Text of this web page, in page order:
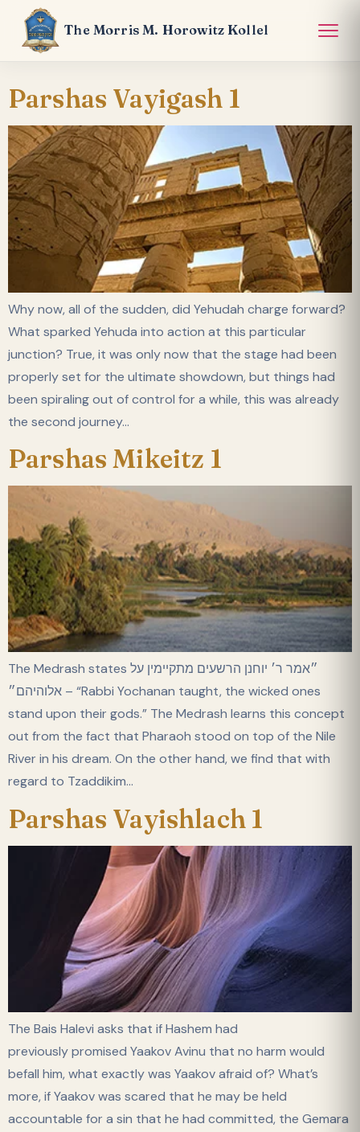
The Morris M. Horowitz Kollel
Parshas Vayigash 1
Why now, all of the sudden, did Yehudah charge forward?
What sparked Yehuda into action at this particular
junction? True, it was only now that the stage had been
properly set for the ultimate showdown, but things had
been spiraling out of control for a while, this was already
the second journey…
Parshas Mikeitz 1
The Medrash states ״אמר ר׳ יוחנן הרשעים מתקיימין על
אלוהיהם״ – “Rabbi Yochanan taught, the wicked ones
stand upon their gods.” The Medrash learns this concept
out from the fact that Pharaoh stood on top of the Nile
River in his dream. On the other hand, we find that with
regard to Tzaddikim…
Parshas Vayishlach 1
The Bais Halevi asks that if Hashem had
previously promised Yaakov Avinu that no harm would
befall him, what exactly was Yaakov afraid of? What’s
more, if Yaakov was scared that he may be held
accountable for a sin that he had committed, the Gemara